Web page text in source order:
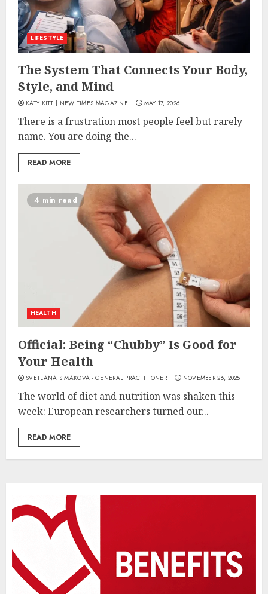
LIFESTYLE
The System That Connects Your Body,
Style, and Mind
KATY KITT | NEW TIMES MAGAZINE MAY 17, 2026
There is a frustration most people feel but rarely
name. You are doing the...
READ MORE
4 min read
HEALTH
Official: Being “Chubby” Is Good for
Your Health
SVETLANA SIMAKOVA - GENERAL PRACTITIONER NOVEMBER 26, 2025
The world of diet and nutrition was shaken this
week: European researchers turned our...
READ MORE